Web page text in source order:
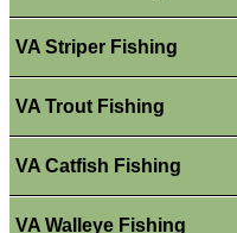
VA Striper Fishing
VA Trout Fishing
VA Catfish Fishing
VA Walleye Fishing